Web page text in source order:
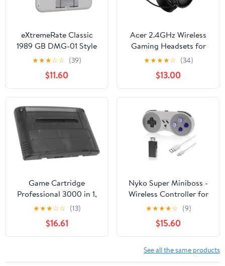
eXtremeRate Classic
1989 GB DMG-01 Style
DIY Replacement Shell
for Nintendo Switch
Lite, NSL Handheld
Controller Housing with
Screen Protector,
Custom Case Cover for
Nintendo Switch Lite
★★★☆☆ (39)
$11.60
Acer 2.4GHz Wireless
Gaming Headsets for
PS5, PS4, PC, Switch,
Tri-Mode Bluetooth
Gaming Headset with
Mic, Stereo Sound,
40+Hr Battery, 50mm
Drivers - Black
★★★★☆ (34)
$13.00
Game Cartridge
Professional 3000 in 1,
8GB Memory Card High
Speed for SFC Gaming
Console Supports FAT16
and FAT32 with 32GB
★★★☆☆ (13)
$16.61
Nyko Super Miniboss -
Wireless Controller for
Nintendo SNES Classic
Mini with Turbo,
Ergonomic Design, 20
Feet Range,
Rechargeable Battery, &
Rapid Fire Functionality
★★★★☆ (9)
$15.60
See all the same products